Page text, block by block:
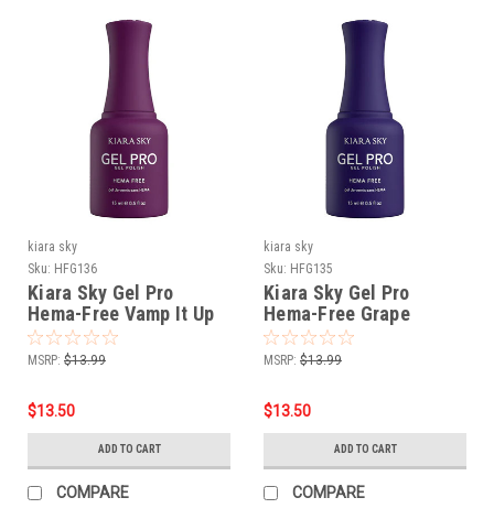
kiara sky
Sku: HFG136
Kiara Sky Gel Pro
Hema-Free Vamp It Up
MSRP: $13.99
$13.50
ADD TO CART
COMPARE
kiara sky
Sku: HFG135
Kiara Sky Gel Pro
Hema-Free Grape
Gatsby
MSRP: $13.99
$13.50
ADD TO CART
COMPARE